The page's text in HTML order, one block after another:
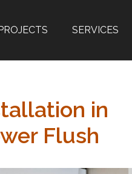
SERVICES
in
Flush